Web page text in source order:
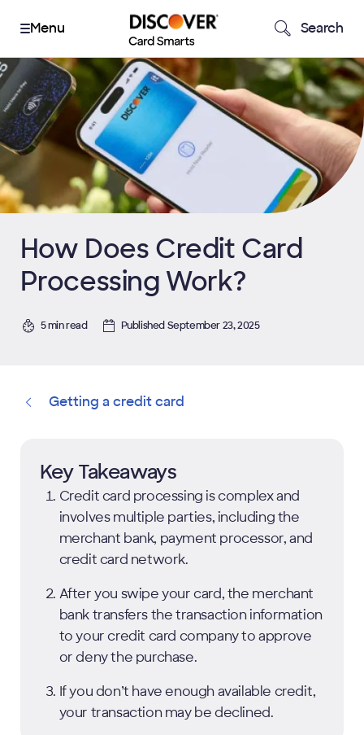
Search
How Does Credit Card
Processing Work?
5 min read Published September 23, 2025
Getting a credit card
Key Takeaways
Credit card processing is complex and
involves multiple parties, including the
merchant bank, payment processor, and
credit card network.
After you swipe your card, the merchant
bank transfers the transaction information
to your credit card company to approve
or deny the purchase.
If you don’t have enough available credit,
your transaction may be declined.